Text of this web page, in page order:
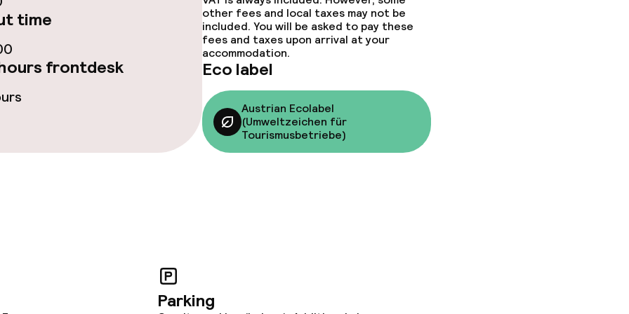
options
and services
time
frontdesk
other fees and local taxes may not be
included. You will be asked to pay these
fees and taxes upon arrival at your
accommodation.
Eco label
Austrian Ecolabel
(Umweltzeichen für
Tourismusbetriebe)
Parking